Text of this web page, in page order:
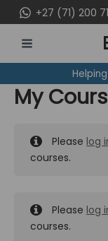
to
content
+27 (71) 200
MENU
My
Please log
courses.
Please log
courses.